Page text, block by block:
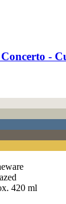
Concerto -​
420 ml